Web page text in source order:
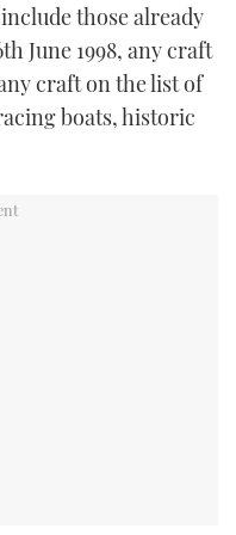
those already
June 1998, any craft
craft on the list of
boats, historic